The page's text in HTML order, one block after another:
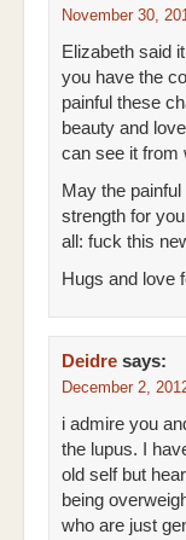
November 30,
Elizabeth said
you have the
painful these
beauty and
can see it
May the
strength for
all: fuck this
Hugs and love
Deidre says:
December 2,
i admire you
the lupus. I
old self but
being
who are just